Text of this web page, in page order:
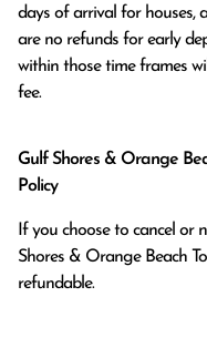
days of arrival for houses,
are no refunds for early
within those time frames
fee.
Gulf Shores & Orange
Policy
If you choose to cancel or
Shores & Orange Beach
refundable.